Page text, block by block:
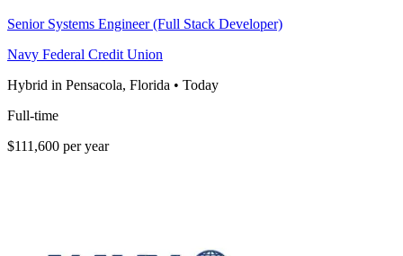
Senior Systems Engineer (Full Stack Developer)
Navy Federal Credit Union
Hybrid in Pensacola, Florida • Today
Full-time
$111,600 per year